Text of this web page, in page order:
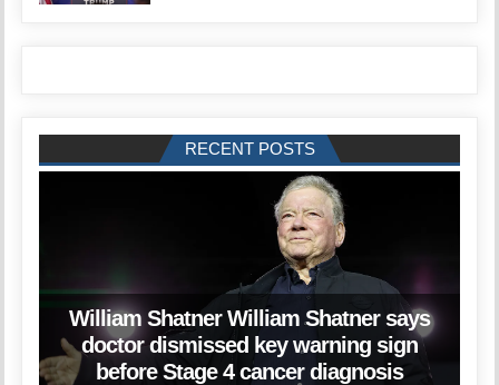
RECENT POSTS
William Shatner William Shatner says
doctor dismissed key warning sign
before Stage 4 cancer diagnosis